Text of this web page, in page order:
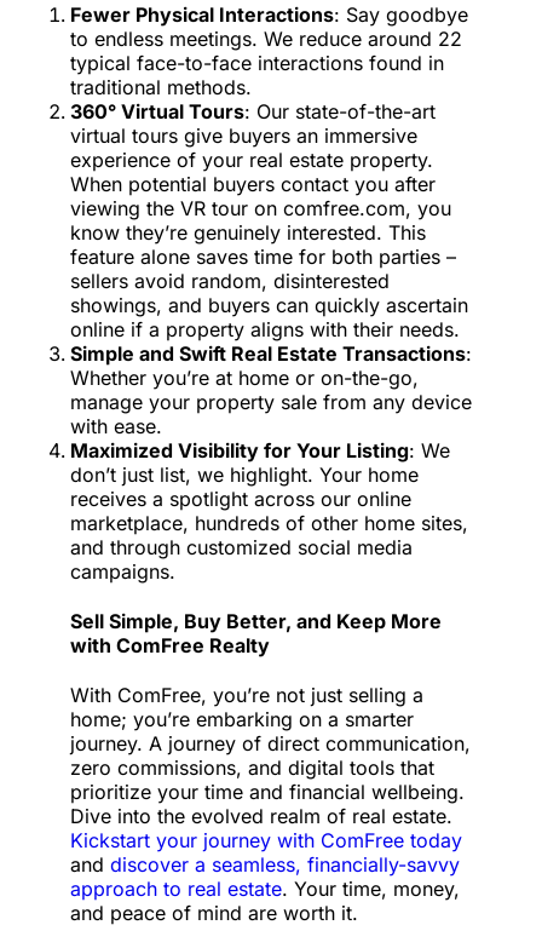
Fewer Physical Interactions: Say goodbye
to endless meetings. We reduce around 22
typical face-to-face interactions found in
traditional methods.
360° Virtual Tours: Our state-of-the-art
virtual tours give buyers an immersive
experience of your real estate property.
When potential buyers contact you after
viewing the VR tour on comfree.com, you
know they’re genuinely interested. This
feature alone saves time for both parties –
sellers avoid random, disinterested
showings, and buyers can quickly ascertain
online if a property aligns with their needs.
Simple and Swift Real Estate Transactions:
Whether you’re at home or on-the-go,
manage your property sale from any device
with ease.
Maximized Visibility for Your Listing: We
don’t just list, we highlight. Your home
receives a spotlight across our online
marketplace, hundreds of other home sites,
and through customized social media
campaigns.
Sell Simple, Buy Better, and Keep More
with ComFree Realty
With ComFree, you’re not just selling a
home; you’re embarking on a smarter
journey. A journey of direct communication,
zero commissions, and digital tools that
prioritize your time and financial wellbeing.
Dive into the evolved realm of real estate.
Kickstart your journey with ComFree today
and discover a seamless, financially-savvy
approach to real estate. Your time, money,
and peace of mind are worth it.